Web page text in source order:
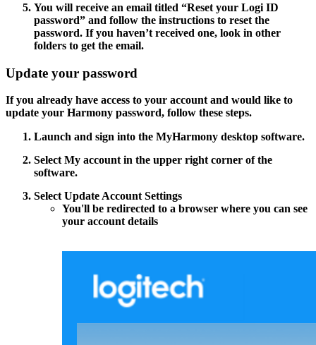
You will receive an email titled “Reset your Logi ID
password” and follow the instructions to reset the
password. If you haven’t received one, look in other
folders to get the email.
Update your password
If you already have access to your account and would like to
update your Harmony password, follow these steps.
Launch and sign into the MyHarmony desktop software.
SelectMy accountin the upper right corner of the
software.
SelectUpdate Account Settings
You'll be redirected to a browser where you can see
your account details